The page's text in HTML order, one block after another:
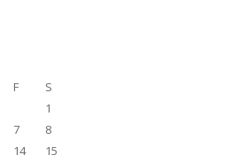
F
S
1
7
8
14
15